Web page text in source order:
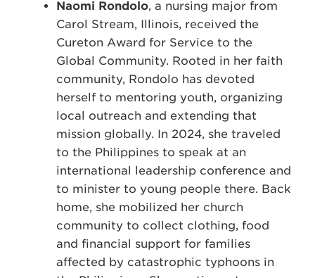
Naomi Rondolo, a nursing major from
Carol Stream, Illinois, received the
Cureton Award for Service to the
Global Community. Rooted in her faith
community, Rondolo has devoted
herself to mentoring youth, organizing
local outreach and extending that
mission globally. In 2024, she traveled
to the Philippines to speak at an
international leadership conference and
to minister to young people there. Back
home, she mobilized her church
community to collect clothing, food
and financial support for families
affected by catastrophic typhoons in